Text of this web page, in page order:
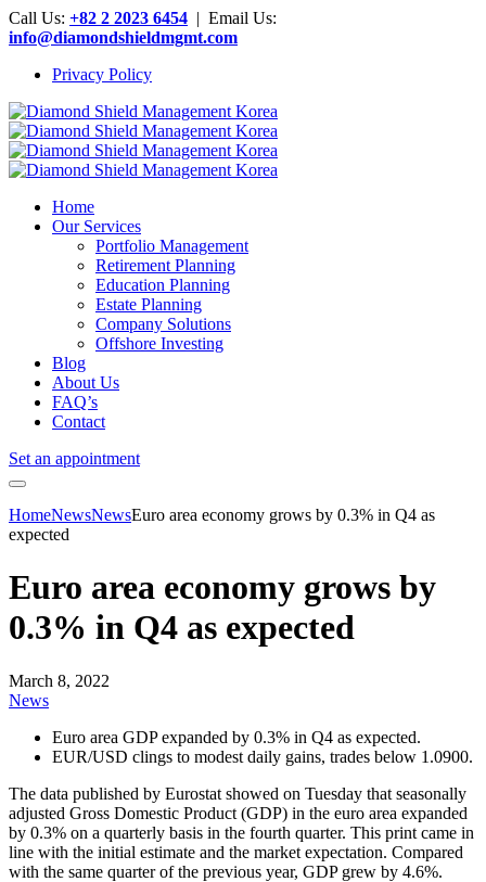
Call Us: +82 2 2023 6454 | Email Us:
info@diamondshieldmgmt.com
Privacy Policy
Home
Our Services
Portfolio Management
Retirement Planning
Education Planning
Estate Planning
Company Solutions
Offshore Investing
Blog
About Us
FAQ’s
Contact
Set an appointment
HomeNewsNewsEuro area economy grows by 0.3% in Q4 as
expected
Euro area economy grows by
0.3% in Q4 as expected
March 8, 2022
News
Euro area GDP expanded by 0.3% in Q4 as expected.
EUR/USD clings to modest daily gains, trades below 1.0900.
The data published by Eurostat showed on Tuesday that seasonally
adjusted Gross Domestic Product (GDP) in the euro area expanded
by 0.3% on a quarterly basis in the fourth quarter. This print came in
line with the initial estimate and the market expectation. Compared
with the same quarter of the previous year, GDP grew by 4.6%.